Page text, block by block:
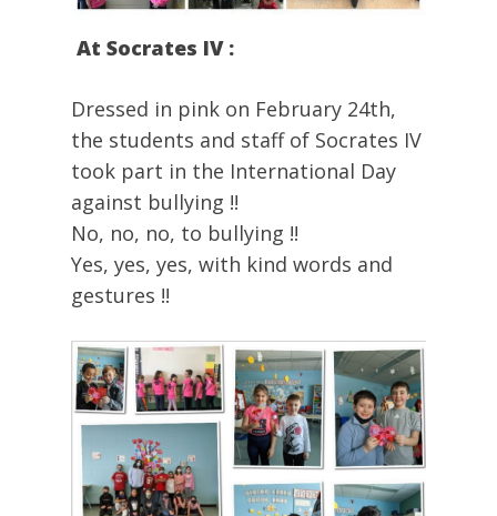
At Socrates IV :
Dressed in pink on February 24th,
the students and staff of Socrates IV
took part in the International Day
against bullying !!
No, no, no, to bullying !!
Yes, yes, yes, with kind words and
gestures !!